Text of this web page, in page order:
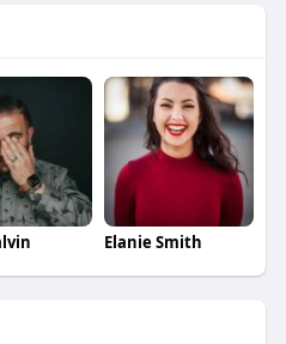
Elanie Smith